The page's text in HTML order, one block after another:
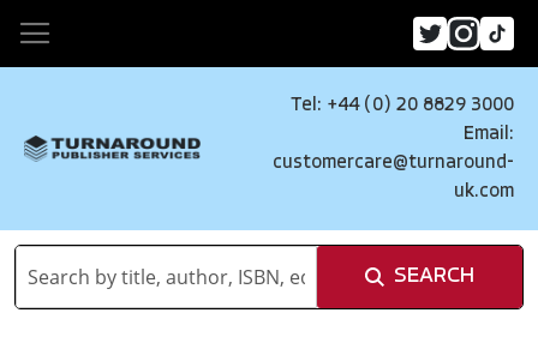
Tel: +44 (0) 20 8829 3000
Email:
customercare@turnaround-
uk.com
SEARCH